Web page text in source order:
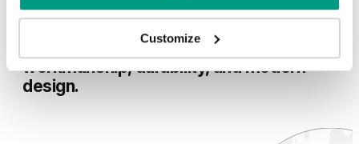
Customize
doors that combine high-quality
workmanship, durability, and modern
design.